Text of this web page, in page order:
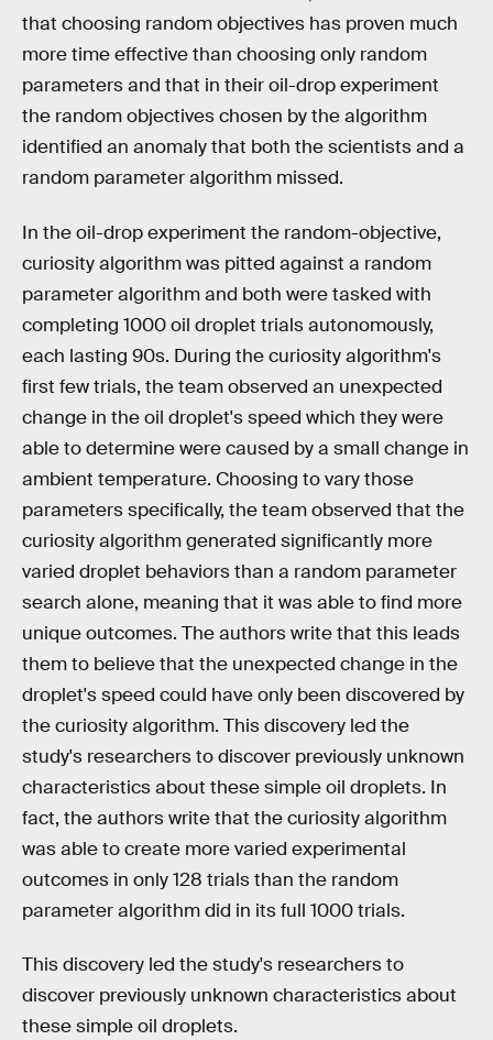
that choosing random objectives has proven much
more time effective than choosing only random
parameters and that in their oil-drop experiment
the random objectives chosen by the algorithm
identified an anomaly that both the scientists and a
random parameter algorithm missed.
In the oil-drop experiment the random-objective,
curiosity algorithm was pitted against a random
parameter algorithm and both were tasked with
completing 1000 oil droplet trials autonomously,
each lasting 90s. During the curiosity algorithm's
first few trials, the team observed an unexpected
change in the oil droplet's speed which they were
able to determine were caused by a small change in
ambient temperature. Choosing to vary those
parameters specifically, the team observed that the
curiosity algorithm generated significantly more
varied droplet behaviors than a random parameter
search alone, meaning that it was able to find more
unique outcomes. The authors write that this leads
them to believe that the unexpected change in the
droplet's speed could have only been discovered by
the curiosity algorithm. This discovery led the
study's researchers to discover previously unknown
characteristics about these simple oil droplets. In
fact, the authors write that the curiosity algorithm
was able to create more varied experimental
outcomes in only 128 trials than the random
parameter algorithm did in its full 1000 trials.
This discovery led the study's researchers to
discover previously unknown characteristics about
these simple oil droplets.